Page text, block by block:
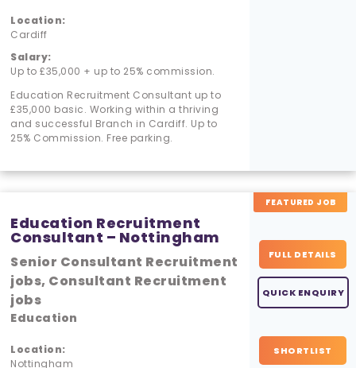
Location:
Cardiff
Salary:
Up to £35,000 + up to 25% commission.
Education Recruitment Consultant up to
£35,000 basic. Working within a thriving
and successful Branch in Cardiff. Up to
25% Commission. Free parking.
Education Recruitment
Consultant – Nottingham
Senior Consultant Recruitment
jobs, Consultant Recruitment
jobs
Education
Location:
Nottingham
FEATURED JOB
FULL DETAILS
QUICK ENQUIRY
SHORTLIST